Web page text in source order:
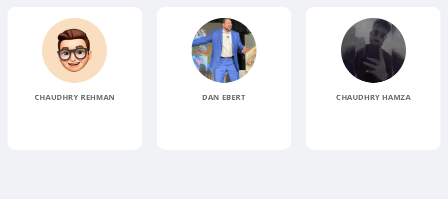
CHAUDHRY REHMAN DAN EBERT CHAUDHRY HAMZA